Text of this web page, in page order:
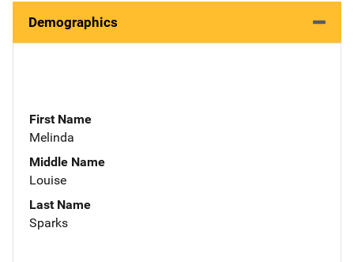
Demographics
First Name
Melinda
Middle Name
Louise
Last Name
Sparks